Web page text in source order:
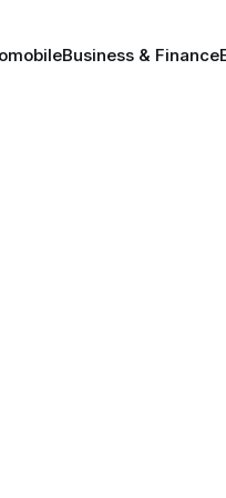
Business & Finance